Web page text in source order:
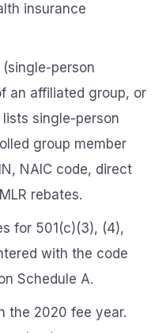
insurance
person
an affiliated group, or
single-person
group member
NAIC code, direct
rebates.
for 501(c)(3), (4),
with the code
Schedule A.
the 2020 fee year.